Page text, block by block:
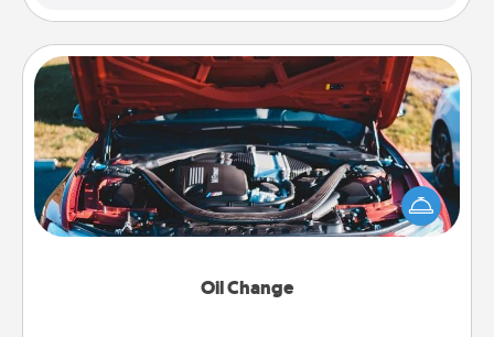
Oil Change
Oil Change
Take care of their next oil change with a Jiffy Lube
gift card—or better yet, take the car in yourself!